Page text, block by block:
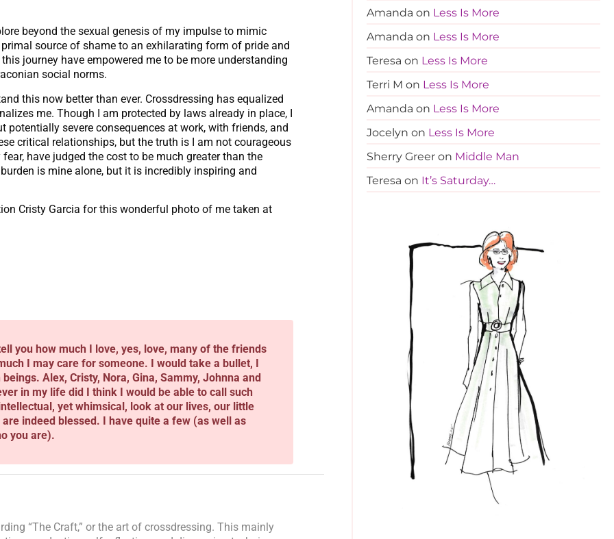
beyond the sexual genesis of my impulse to mimic
source of shame to an exhilarating form of pride and
journey have empowered me to be more understanding
social norms.
this now better than ever. Crossdressing has equalized
me. Though I am protected by laws already in place, I
severe consequences at work, with friends, and
critical relationships, but the truth is I am not courageous
have judged the cost to be much greater than the
is mine alone, but it is incredibly inspiring and
Cristy Garcia for this wonderful photo of me taken at
you how much I love, yes, love, many of the friends
I may care for someone. I would take a bullet, I
Alex, Cristy, Nora, Gina, Sammy, Johnna and
in my life did I think I would be able to call such
yet whimsical, look at our lives, our little
indeed blessed. I have quite a few (as well as
you are).
“The Craft,” or the art of crossdressing. This mainly
Amanda on Less Is More
Amanda on Less Is More
Teresa on Less Is More
Terri M on Less Is More
Amanda on Less Is More
Jocelyn on Less Is More
Sherry Greeron Middle Man
Teresa on It’s Saturday…